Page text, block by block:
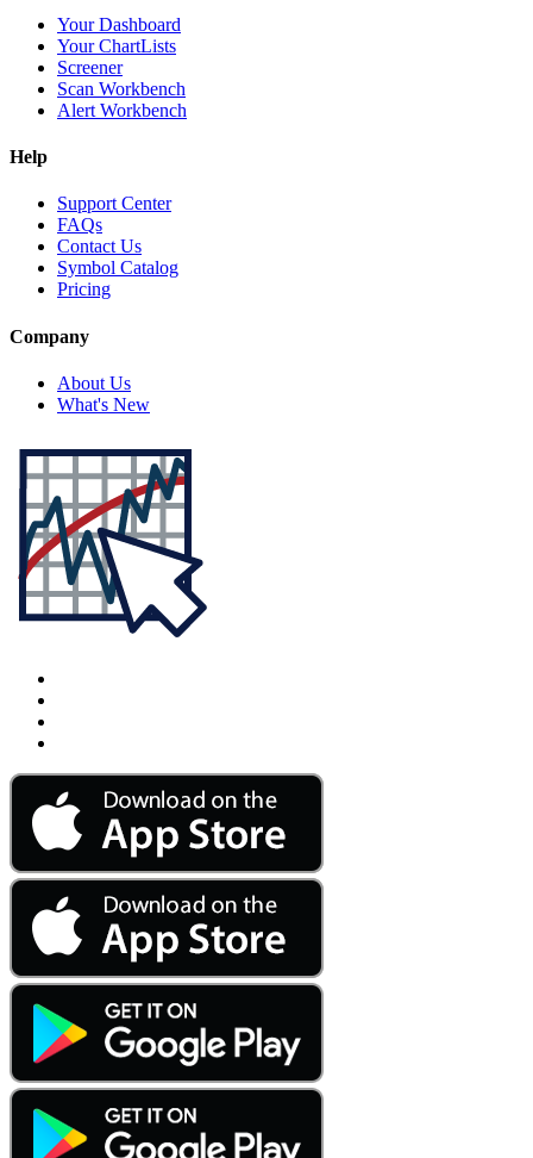
Your Dashboard
Your ChartLists
Screener
Scan Workbench
Alert Workbench
Help
Support Center
FAQs
Contact Us
Symbol Catalog
Pricing
Company
About Us
What's New